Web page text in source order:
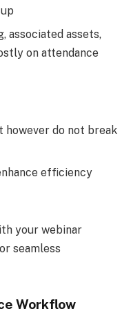
associated assets,
on attendance
however do not break
efficiency
your webinar
seamless
Workflow